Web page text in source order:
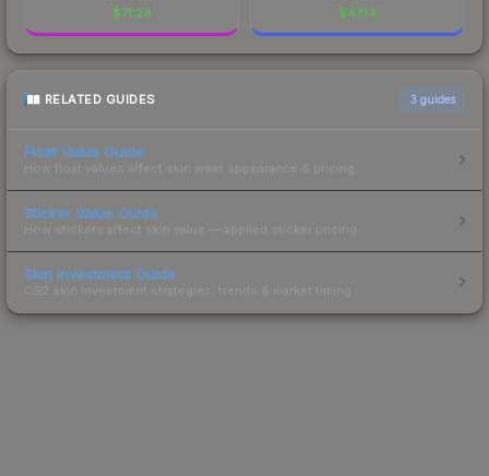
$71.24 $47.14
RELATED GUIDES 3 guides
Float Value Guide
How float values affect skin wear, appearance & pricing.
Sticker Value Guide
How stickers affect skin value — applied sticker pricing.
Skin Investment Guide
CS2 skin investment strategies, trends & market timing.